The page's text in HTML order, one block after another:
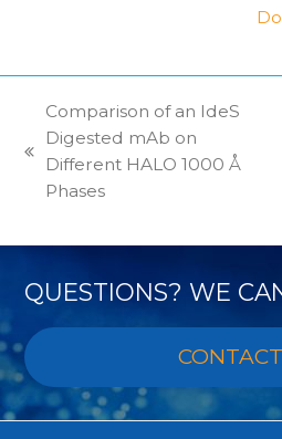
previous
post:
Comparison of an IdeS
Digested mAb on
Different HALO 1000 Å
Phases
QUESTIONS? WE